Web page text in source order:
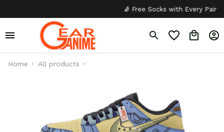
🧦 Free Socks with Every Pair ✦
Home All products